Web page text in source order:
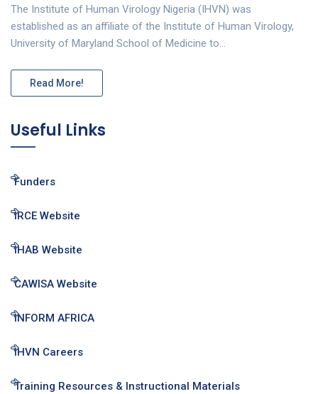
The Institute of Human Virology Nigeria (IHVN) was
established as an affiliate of the Institute of Human Virology,
University of Maryland School of Medicine to…
Read More!
Useful Links
Funders
IRCE Website
IHAB Website
CAWISA Website
INFORM AFRICA
IHVN Careers
Training Resources & Instructional Materials